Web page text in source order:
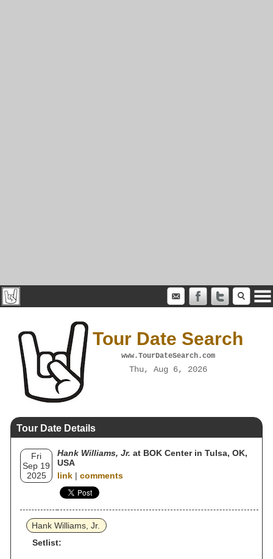
Tour Date Search
www.TourDateSearch.com
Thu, Aug 6, 2026
Tour Date Details
Fri
Sep 19
2025
Hank Williams, Jr. at BOK Center in Tulsa, OK,
USA
link | comments
Hank Williams, Jr.
Setlist: